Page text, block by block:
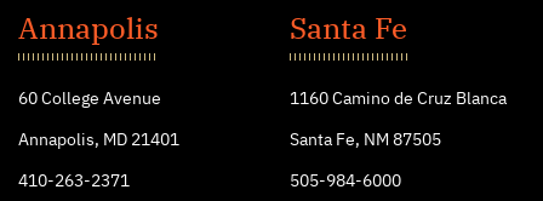
John's
College
Annapolis
60 College Avenue
Annapolis, MD 21401
410-263-2371
Santa Fe
1160 Camino de Cruz Blanca
Santa Fe, NM 87505
505-984-6000